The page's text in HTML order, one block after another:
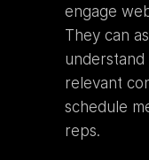
engage
They can
relevant
schedule
reps.